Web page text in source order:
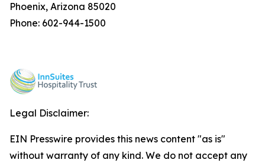
Phoenix, Arizona 85020
Phone: 602-944-1500
Legal Disclaimer:
EIN Presswire provides this news content "as is"
without warranty of any kind. We do not accept any